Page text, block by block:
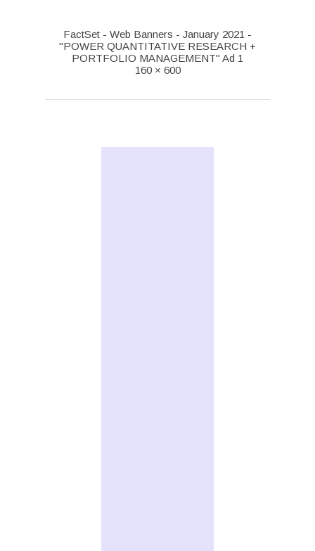
FactSet - Web Banners - January 2021 -
"POWER QUANTITATIVE RESEARCH +
PORTFOLIO MANAGEMENT" Ad 1
160 × 600